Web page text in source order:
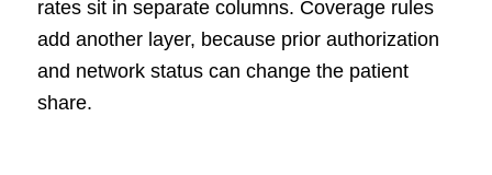
rates sit in separate columns. Coverage rules
add another layer, because prior authorization
and network status can change the patient
share.